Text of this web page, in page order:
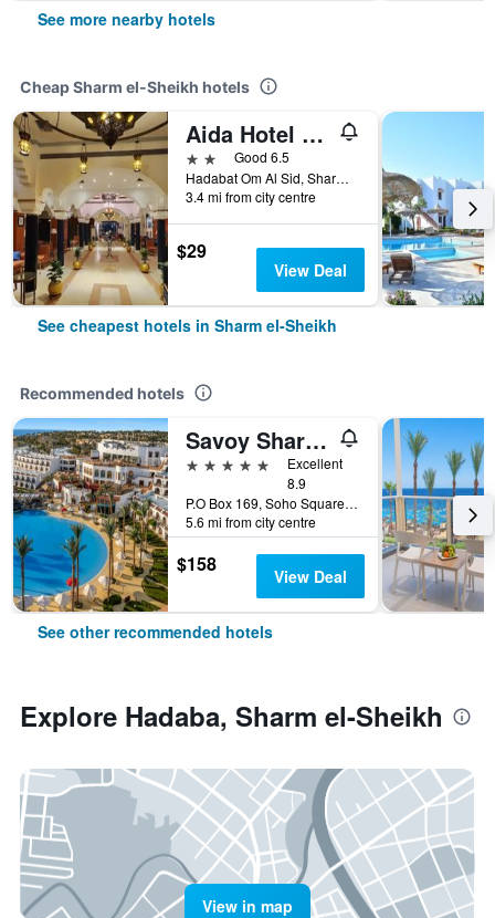
See more nearby hotels
Cheap Sharm el-Sheikh hotels
Aida Hotel Sharm El Sheikh
2 starsGood 6.5
Hadabat Om Al Sid, Sharm el-Sheikh, Egypt
3.4 mi from city centre
$29
View Deal
See cheapest hotels in Sharm el-Sheikh
Recommended hotels
Savoy Sharm El Sheikh
5 stars
Excellent
8.9
P.O Box 169, Soho Square, Sharm el-Sheikh, Egypt
5.6 mi from city centre
$158 View Deal
See other recommended hotels
Explore Hadaba, Sharm el-Sheikh
View in map